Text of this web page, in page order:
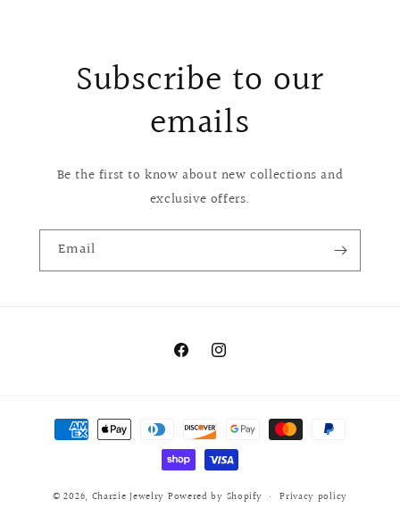
Subscribe to our
emails
Be the first to know about new collections and
exclusive offers.
Email
FacebookInstagram
Payment
methods
© 2026, Charzie Jewelry Powered by Shopify Privacy policy